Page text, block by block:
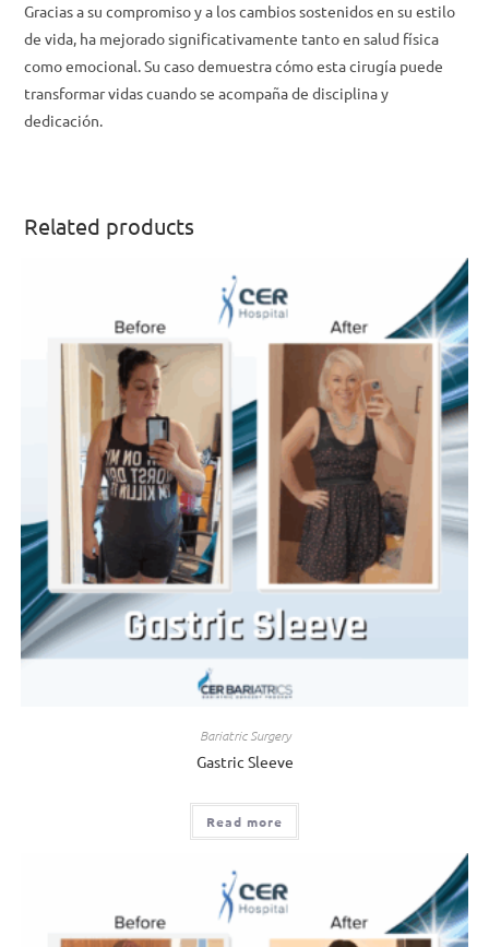
Gracias a su compromiso y a los cambios sostenidos en su estilo
de vida, ha mejorado significativamente tanto en salud física
como emocional. Su caso demuestra cómo esta cirugía puede
transformar vidas cuando se acompaña de disciplina y
dedicación.
Related products
Bariatric Surgery
Gastric Sleeve
Read more